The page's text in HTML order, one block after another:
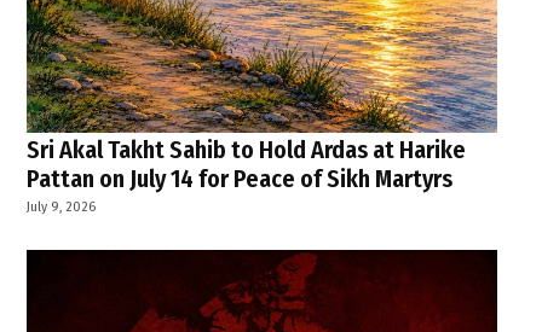
Sri Akal Takht Sahib to Hold Ardas at Harike
Pattan on July 14 for Peace of Sikh Martyrs
July 9, 2026